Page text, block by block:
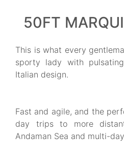
50FT
This is what every
sporty lady with
Italian design.
Fast and agile, and the
day trips to more
Andaman Sea and multi-